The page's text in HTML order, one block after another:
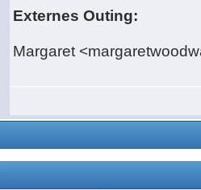
Externes Outing:
Margaret